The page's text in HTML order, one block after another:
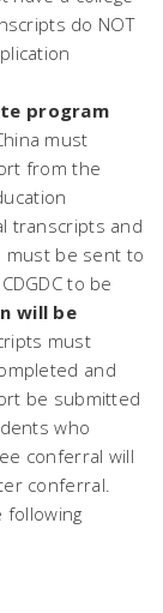
do NOT
program
must
from the
transcripts and
must be sent to
to be
will be
must
and
be submitted
who
conferral will
conferral.